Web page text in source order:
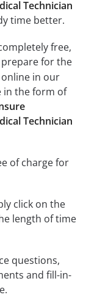
Technician
time better.
free,
for the
in our
in the form of
Technician
of charge for
click on the
length of time
questions,
and fill-in-